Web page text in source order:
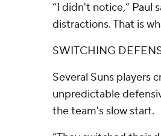
“I didn't notice,” Paul
distractions. That is
SWITCHING
Several Suns players
unpredictable
the team's slow start.